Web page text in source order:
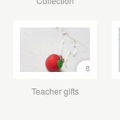
8
Teacher gifts